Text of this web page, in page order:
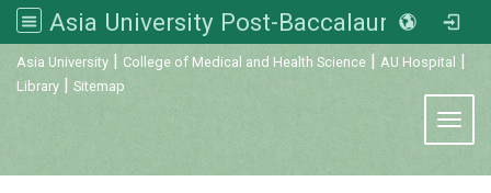
Asia University Post-Baccalaureate Veterinary Medicine
Asia University | College of Medical and Health Science | AU Hospital |
Library | Sitemap